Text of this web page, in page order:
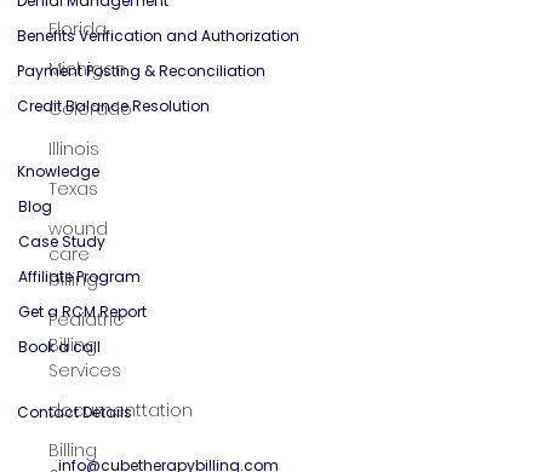
Florida
Michigan
Colorado
Illinois
Texas
wound
care
billing
Pediatric
Billing
Services
documenttation
Billing
Solutions
Credentialing Services
Denial Management
Benefits Verification and Authorization
Payment Posting & Reconciliation
Credit Balance Resolution
Knowledge
Blog
Case Study
Affiliate Program
Book a call